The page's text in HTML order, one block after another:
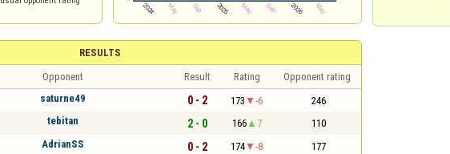
RESULTS
Opponent Result Rating Opponent rating
saturne49 0 - 2 173 -6 246
tebitan 2 - 0 166 7 110
AdrianSS 0 - 2 174 -8 177